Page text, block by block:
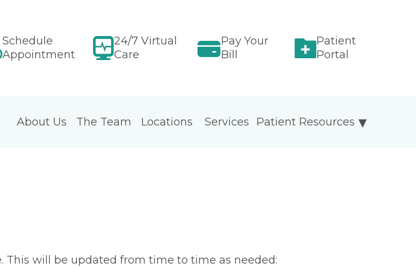
Schedule
Appointment
24/7 Virtual
Care
Pay Your
Bill
Patient
Portal
About Us The Team Locations Patient Resources
Services
will be updated from time to time as needed: